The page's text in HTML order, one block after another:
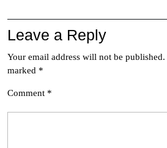
Leave a Reply
Your email address will not be published.
marked *
Comment *